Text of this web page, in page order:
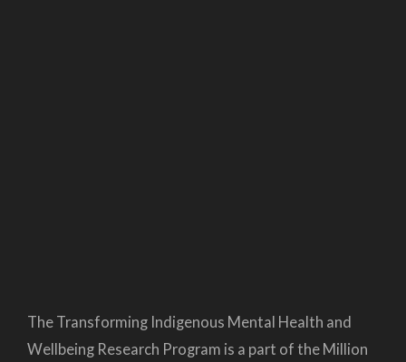
The Transforming Indigenous Mental Health and
Wellbeing Research Program is a part of the Million